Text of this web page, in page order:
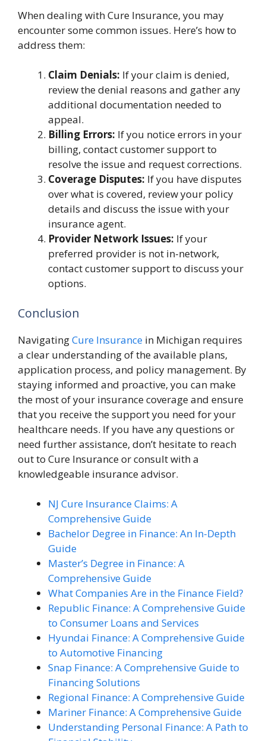
When dealing with Cure Insurance, you may
encounter some common issues. Here’s how to
address them:
Claim Denials: If your claim is denied,
review the denial reasons and gather any
additional documentation needed to
appeal.
Billing Errors: If you notice errors in your
billing, contact customer support to
resolve the issue and request corrections.
Coverage Disputes: If you have disputes
over what is covered, review your policy
details and discuss the issue with your
insurance agent.
Provider Network Issues: If your
preferred provider is not in-network,
contact customer support to discuss your
options.
Conclusion
NavigatingCure Insurance in Michigan requires
a clear understanding of the available plans,
application process, and policy management. By
staying informed and proactive, you can make
the most of your insurance coverage and ensure
that you receive the support you need for your
healthcare needs. If you have any questions or
need further assistance, don’t hesitate to reach
out to Cure Insurance or consult with a
knowledgeable insurance advisor.
NJ Cure Insurance Claims: A
Comprehensive Guide
Bachelor Degree in Finance: An In-Depth
Guide
Master’s Degree in Finance: A
Comprehensive Guide
What Companies Are in the Finance Field?
Republic Finance: A Comprehensive Guide
to Consumer Loans and Services
Hyundai Finance: A Comprehensive Guide
to Automotive Financing
Snap Finance: A Comprehensive Guide to
Financing Solutions
Regional Finance: A Comprehensive Guide
Mariner Finance: A Comprehensive Guide
Understanding Personal Finance: A Path to